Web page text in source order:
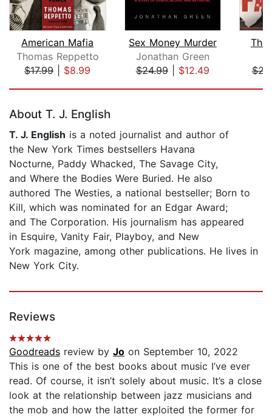
American Mafia
Thomas Reppetto
$17.99| $8.99
Sex Money Murder
Jonathan Green
$24.99| $12.49
The
About T. J. English
T. J. English is a noted journalist and author of
the New York Times bestsellers Havana
Nocturne, Paddy Whacked, The Savage City,
and Where the Bodies Were Buried. He also
authored The Westies, a national bestseller; Born to
Kill, which was nominated for an Edgar Award;
and The Corporation. His journalism has appeared
in Esquire, Vanity Fair, Playboy, and New
York magazine, among other publications. He lives in
New York City.
Reviews
Goodreads review by Jo on September 10, 2022
This is one of the best books about music I’ve ever
read. Of course, it isn’t solely about music. It’s a close
look at the relationship between jazz musicians and
the mob and how the latter exploited the former for